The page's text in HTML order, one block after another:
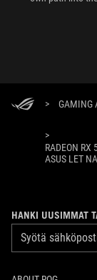
> GAMING
>
RADEON RX
ASUS LET
HANKI UUSIMMAT